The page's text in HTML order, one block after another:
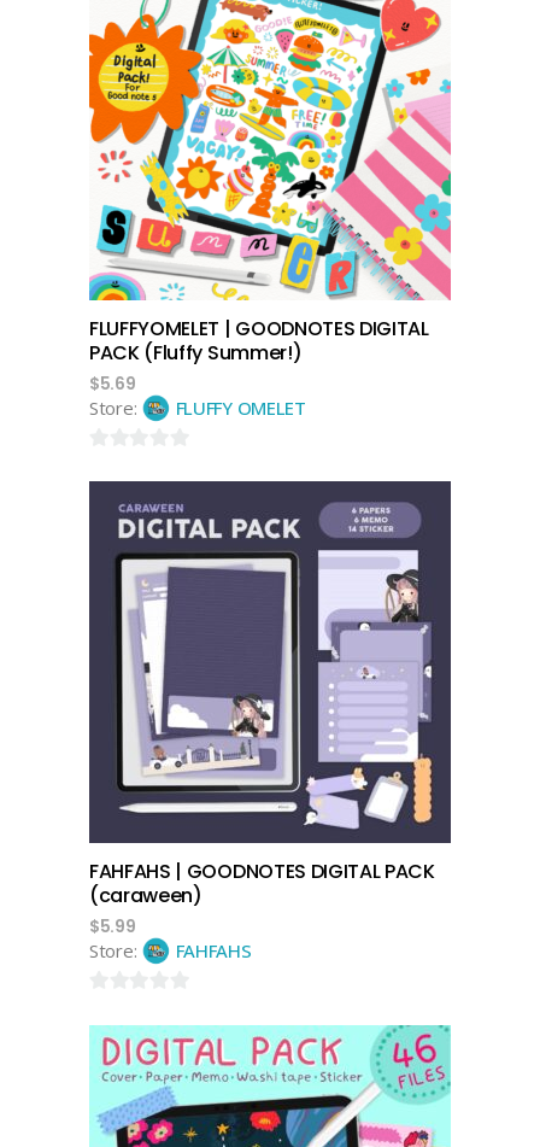
add to cart
FLUFFYOMELET | GOODNOTES DIGITAL
PACK (Fluffy Summer!)
$5.69
Store:
FLUFFY OMELET
add to cart
FAHFAHS | GOODNOTES DIGITAL PACK
(caraween)
$5.99
Store:
FAHFAHS
out
of